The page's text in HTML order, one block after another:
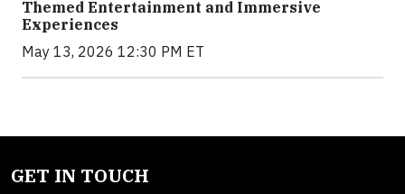
Themed Entertainment and Immersive
Experiences
May 13, 2026 12:30 PM ET
GET IN TOUCH